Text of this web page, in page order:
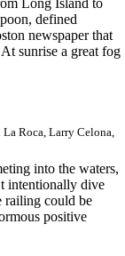
defined
newspaper that
sunrise a great fog
Roca, Larry Celona,
into the waters,
intentionally dive
railing could be
positive